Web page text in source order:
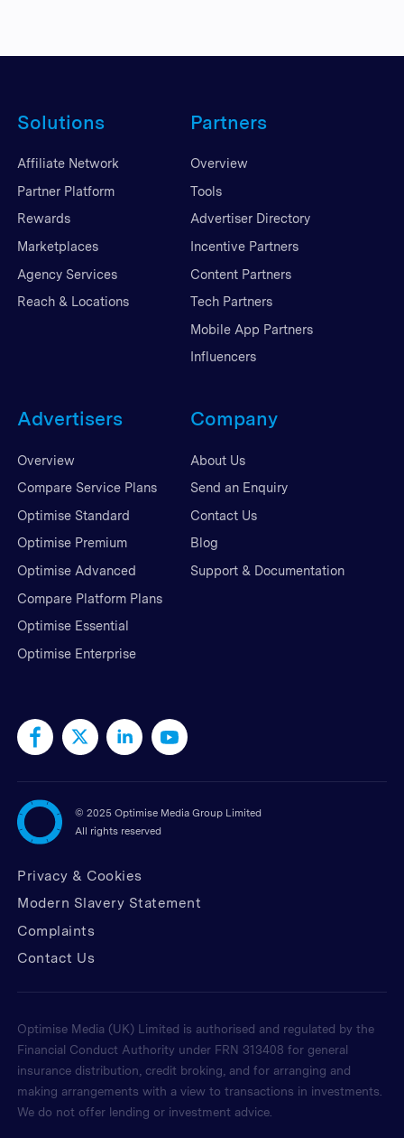
Solutions
Affiliate Network
Partner Platform
Rewards
Marketplaces
Agency Services
Reach & Locations
Partners
Overview
Tools
Advertiser Directory
Incentive Partners
Content Partners
Tech Partners
Mobile App Partners
Influencers
Advertisers
Overview
Compare Service Plans
Optimise Standard
Optimise Premium
Optimise Advanced
Compare Platform Plans
Optimise Essential
Optimise Enterprise
Company
About Us
Send an Enquiry
Contact Us
Blog
Support & Documentation
© 2025 Optimise Media Group Limited
All rights reserved
Privacy & Cookies
Modern Slavery Statement
Complaints
Contact Us
Optimise Media (UK) Limited is authorised and regulated by the
Financial Conduct Authority under FRN 313408 for general
insurance distribution, credit broking, and for arranging and
making arrangements with a view to transactions in investments.
We do not offer lending or investment advice.